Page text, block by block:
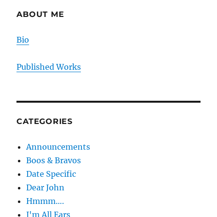
ABOUT ME
Bio
Published Works
CATEGORIES
Announcements
Boos & Bravos
Date Specific
Dear John
Hmmm….
I'm All Ears